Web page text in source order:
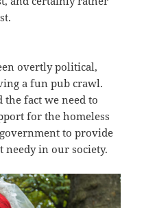
overtly political,
a fun pub crawl.
fact we need to
for the homeless
to provide
needy in our society.